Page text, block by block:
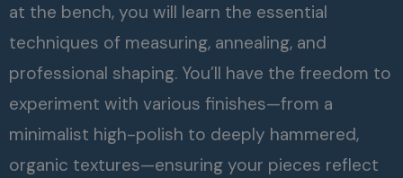
at the bench, you will learn the essential
techniques of measuring, annealing, and
professional shaping. You’ll have the freedom to
experiment with various finishes—from a
minimalist high-polish to deeply hammered,
organic textures—ensuring your pieces reflect